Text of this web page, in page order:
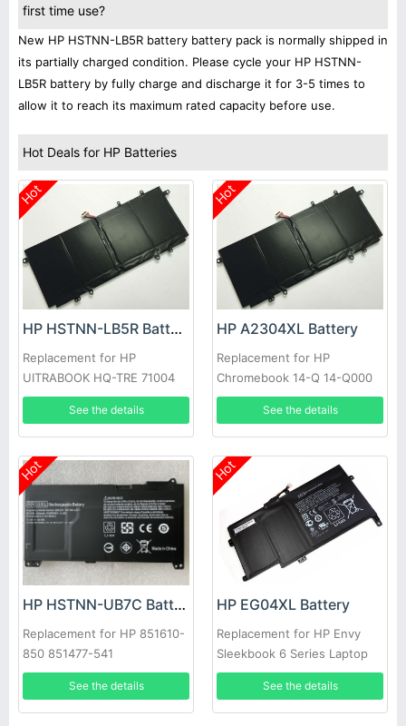
first time use?
New HP HSTNN-LB5R battery battery pack is normally shipped in
its partially charged condition. Please cycle your HP HSTNN-
LB5R battery by fully charge and discharge it for 3-5 times to
allow it to reach its maximum rated capacity before use.
Hot Deals for HP Batteries
Hot
HP HSTNN-LB5R Battery
Replacement for HP
UITRABOOK HQ-TRE 71004
7380-421 HP011306-
PLP14G01
See the details
Hot
HP A2304XL Battery
Replacement for HP
Chromebook 14-Q 14-Q000
TPN-Q134
See the details
Hot
HP HSTNN-UB7C Battery
Replacement for HP 851610-
850 851477-541
See the details
Hot
HP EG04XL Battery
Replacement for HP Envy
Sleekbook 6 Series Laptop
681881-1B1
See the details